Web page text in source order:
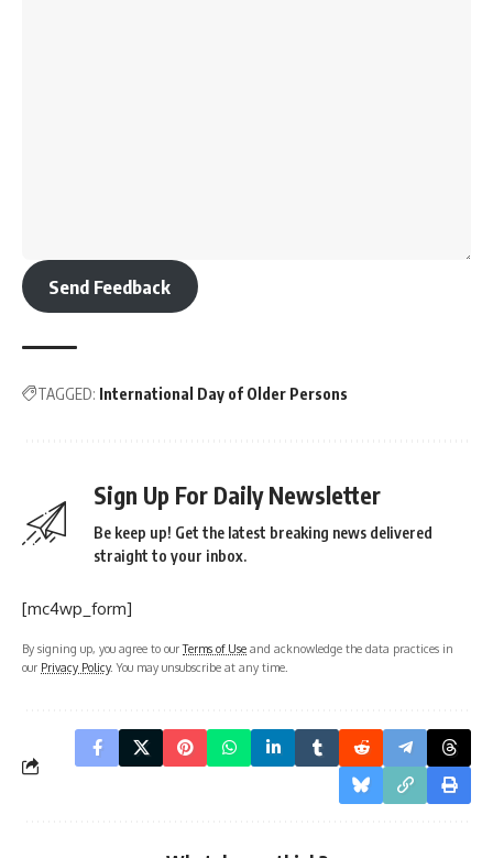
Send Feedback
TAGGED: International Day of Older Persons
Sign Up For Daily Newsletter
Be keep up! Get the latest breaking news delivered
straight to your inbox.
[mc4wp_form]
By signing up, you agree to ourTerms of Use and acknowledge the data practices in
our Privacy Policy. You may unsubscribe at any time.